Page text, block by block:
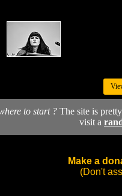
to start ? The site is
visit a
Make a
(Don't